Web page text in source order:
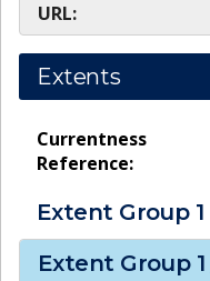
URL:
Extents
Currentness
Reference:
Extent Group 1
Extent Group 1